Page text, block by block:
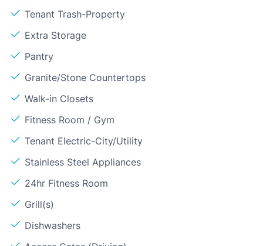
Tenant Trash-Property
Extra Storage
Pantry
Granite/Stone Countertops
Walk-in Closets
Fitness Room / Gym
Tenant Electric-City/Utility
Stainless Steel Appliances
24hr Fitness Room
Grill(s)
Dishwashers